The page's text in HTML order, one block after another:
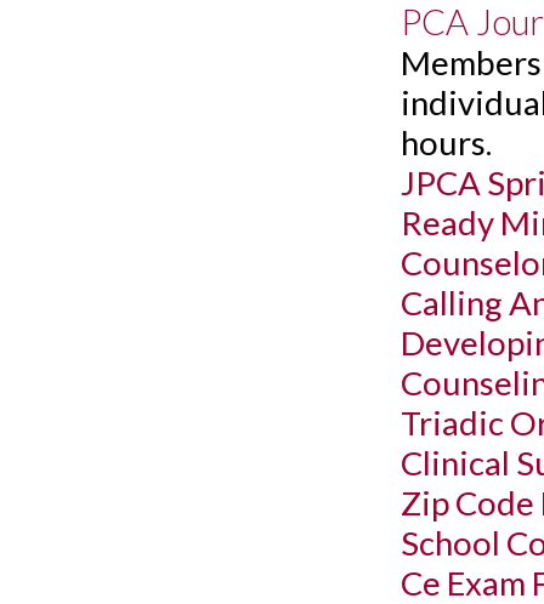
PCA
hours.
JPCA
Ready
Calling
Triadic
Clinical
Zip
School
Ce Exam